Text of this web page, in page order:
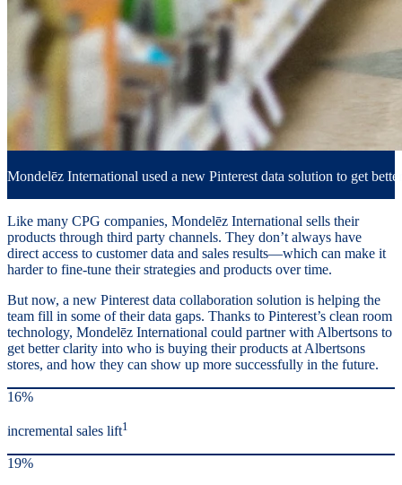
Mondelēz International used a new Pinterest data solution to get
Like many CPG companies, Mondelēz International sells their
products through third party channels. They don’t always have
direct access to customer data and sales results—which can make it
harder to fine-tune their strategies and products over time.
But now, a new Pinterest data collaboration solution is helping the
team fill in some of their data gaps. Thanks to Pinterest’s clean room
technology, Mondelēz International could partner with Albertsons to
get better clarity into who is buying their products at Albertsons
stores, and how they can show up more successfully in the future.
16%
incremental sales lift1
19%